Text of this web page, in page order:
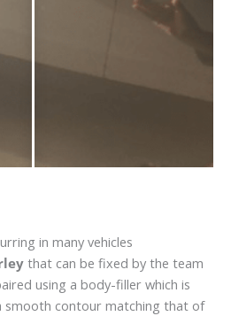
in many vehicles
that can be fixed by the team
using a body-filler which is
smooth contour matching that of